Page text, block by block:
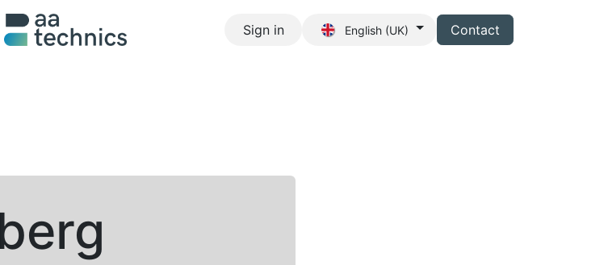
Sign in English (UK) Contact